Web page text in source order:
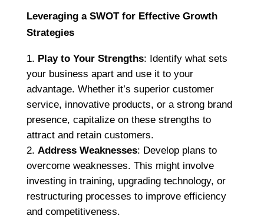
Leveraging a SWOT for Effective Growth
Strategies
Play to Your Strengths: Identify what sets
your business apart and use it to your
advantage. Whether it’s superior customer
service, innovative products, or a strong brand
presence, capitalize on these strengths to
attract and retain customers.
Address Weaknesses: Develop plans to
overcome weaknesses. This might involve
investing in training, upgrading technology, or
restructuring processes to improve efficiency
and competitiveness.